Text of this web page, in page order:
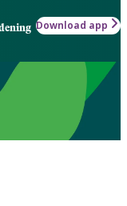
Download app